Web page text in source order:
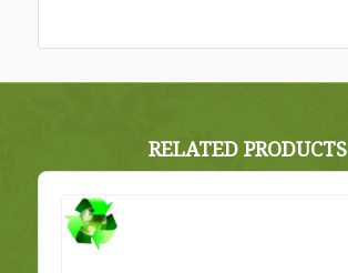
RELATED PRODUCTS